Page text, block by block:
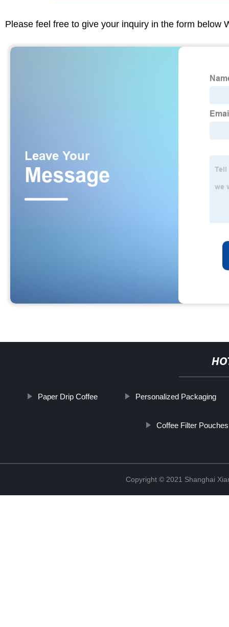
Please feel free to give your inquiry in the form below
Paper Drip Coffee Personalized Packaging
Coffee Filter Pouches
Copyright © 2021 Shanghai